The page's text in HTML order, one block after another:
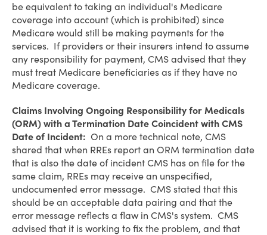
be equivalent to taking an individual's Medicare
coverage into account (which is prohibited) since
Medicare would still be making payments for the
services. If providers or their insurers intend to assume
any responsibility for payment, CMS advised that they
must treat Medicare beneficiaries as if they have no
Medicare coverage.
Claims Involving Ongoing Responsibility for Medicals
(ORM) with a Termination Date Coincident with CMS
Date of Incident: On a more technical note, CMS
shared that when RREs report an ORM termination date
that is also the date of incident CMS has on file for the
same claim, RREs may receive an unspecified,
undocumented error message. CMS stated that this
should be an acceptable data pairing and that the
error message reflects a flaw in CMS's system. CMS
advised that it is working to fix the problem, and that